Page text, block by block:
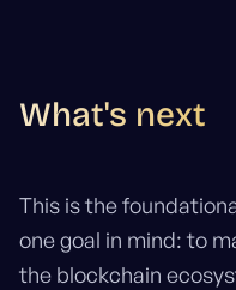
What's next
This is the
one goal in mind: to
the blockchain